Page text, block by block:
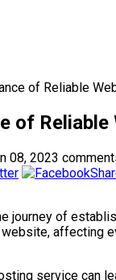
of Reliable
of
08, 2023
journey of
affecting
service can